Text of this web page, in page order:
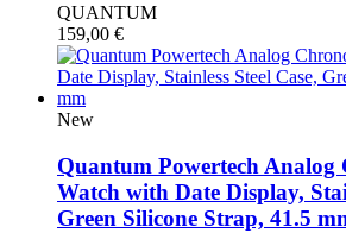
QUANTUM
159,00 €
New
Quantum Powertech Analog
Watch with Date Display,
Green Silicone Strap, 41.5